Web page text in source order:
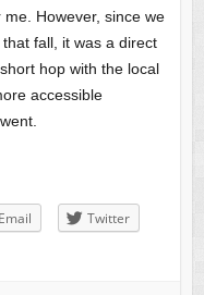
However, since we
fall, it was a direct
hop with the local
accessible
Email
Twitter